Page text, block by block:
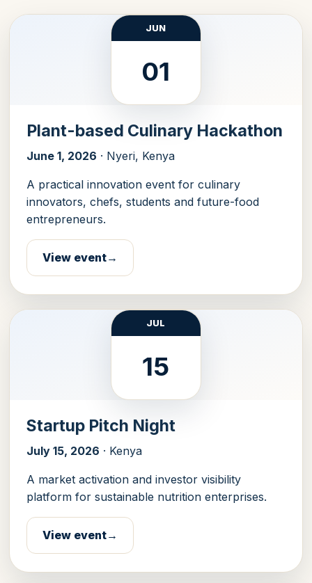
JUN
01
Plant-based Culinary Hackathon
June 1, 2026 · Nyeri, Kenya
A practical innovation event for culinary
innovators, chefs, students and future-food
entrepreneurs.
View event
JUL
15
Startup Pitch Night
July 15, 2026 · Kenya
A market activation and investor visibility
platform for sustainable nutrition enterprises.
View event